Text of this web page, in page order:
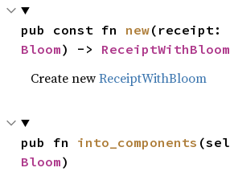
pub const fn new
Bloom) -> ReceiptWithBloom
Create newReceiptWithBloom
pub fn into_components
Bloom)